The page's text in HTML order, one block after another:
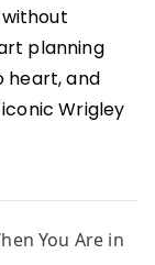
planning
heart, and
Wrigley
You Are in